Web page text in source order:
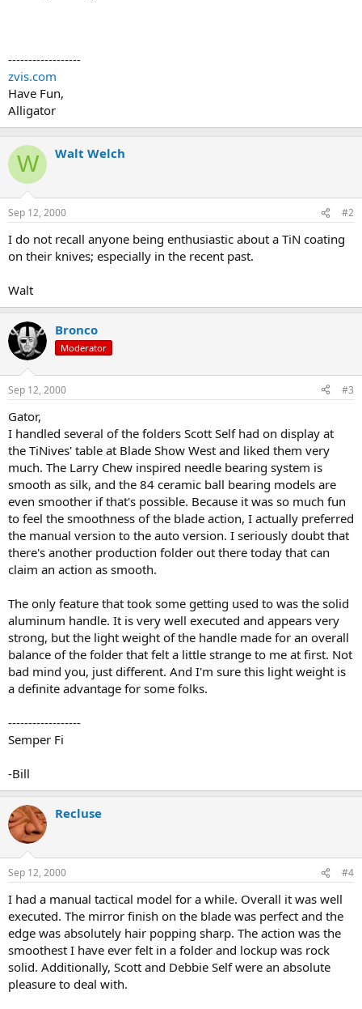
------------------
zvis.com
Have Fun,
Alligator
W Walt Welch
Sep 12, 2000 #2
I do not recall anyone being enthusiastic about a TiN coating
on their knives; especially in the recent past.
Walt
Bronco
Moderator
Sep 12, 2000 #3
Gator,
I handled several of the folders Scott Self had on display at
the TiNives' table at Blade Show West and liked them very
much. The Larry Chew inspired needle bearing system is
smooth as silk, and the 84 ceramic ball bearing models are
even smoother if that's possible. Because it was so much fun
to feel the smoothness of the blade action, I actually preferred
the manual version to the auto version. I seriously doubt that
there's another production folder out there today that can
claim an action as smooth.
The only feature that took some getting used to was the solid
aluminum handle. It is very well executed and appears very
strong, but the light weight of the handle made for an overall
balance of the folder that felt a little strange to me at first. Not
bad mind you, just different. And I'm sure this light weight is
a definite advantage for some folks.
------------------
Semper Fi
-Bill
Recluse
Sep 12, 2000 #4
I had a manual tactical model for a while. Overall it was well
executed. The mirror finish on the blade was perfect and the
edge was absolutely hair popping sharp. The action was the
smoothest I have ever felt in a folder and lockup was rock
solid. Additionally, Scott and Debbie Self were an absolute
pleasure to deal with.